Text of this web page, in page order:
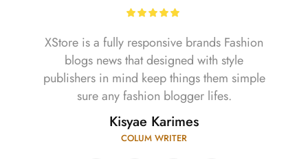
XStore is a fully responsive brands Fashion
blogs news that designed with style
publishers in mind keep things them simple
sure any fashion blogger lifes.
Kisyae Karimes
COLUM WRITER